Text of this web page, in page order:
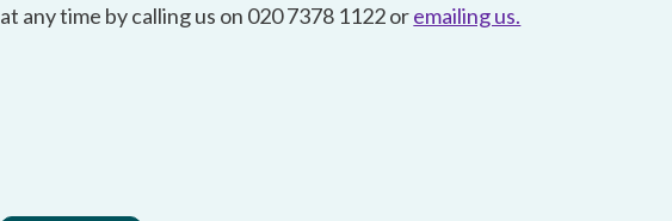
at any time by calling us on 020 7378 1122 oremailing us.